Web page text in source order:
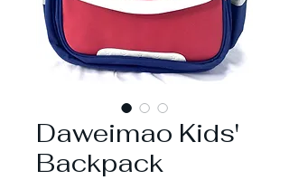
Daweimao Kids'
Backpack